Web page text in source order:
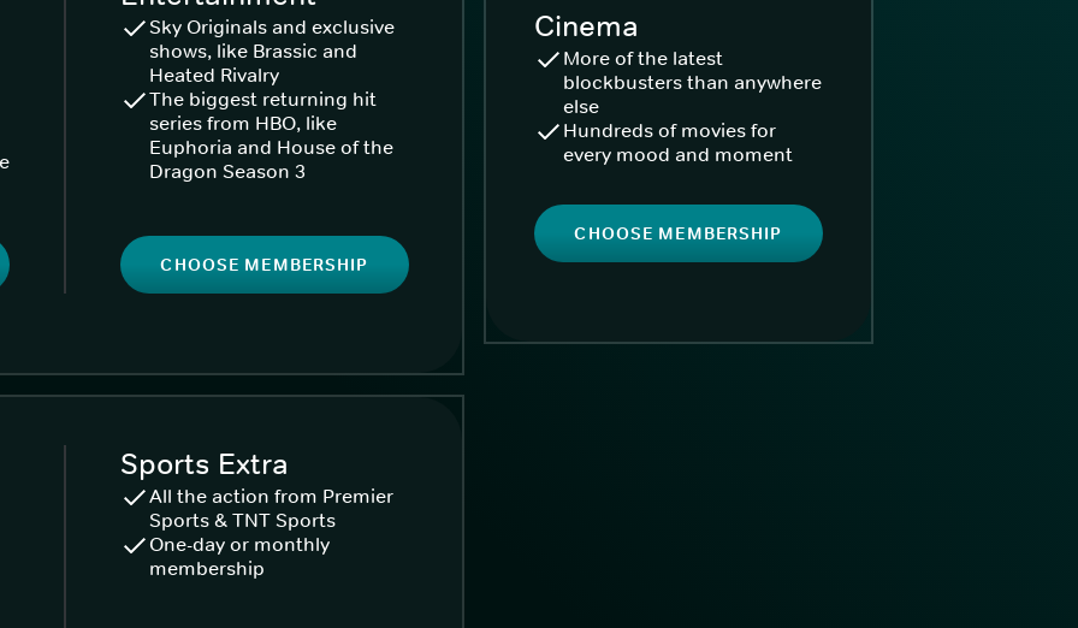
Sky Originals and exclusive
shows, like Brassic and
Heated Rivalry
The biggest returning hit
series from HBO, like
Euphoria and House of the
Dragon Season 3
CHOOSE MEMBERSHIP
Cinema
More of the latest
blockbusters than anywhere
else
Hundreds of movies for
every mood and moment
CHOOSE MEMBERSHIP
Sports Extra
All the action from Premier
Sports & TNT Sports
One-day or monthly
membership